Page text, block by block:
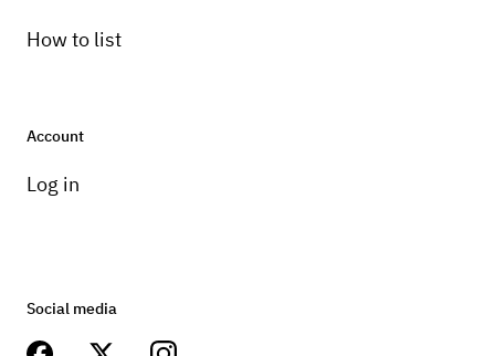
How to list
Account
Log in
Social media